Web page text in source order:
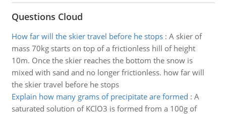
Questions Cloud
How far will the skier travel before he stops: A skier of
mass 70kg starts on top of a frictionless hill of height
10m. Once the skier reaches the bottom the snow is
mixed with sand and no longer frictionless. how far will
the skier travel before he stops
Explain how many grams of precipitate are formed : A
saturated solution of KClO3 is formed from a 100g of